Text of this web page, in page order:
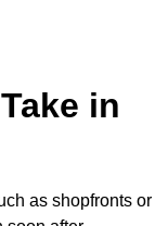
in
as shopfronts or